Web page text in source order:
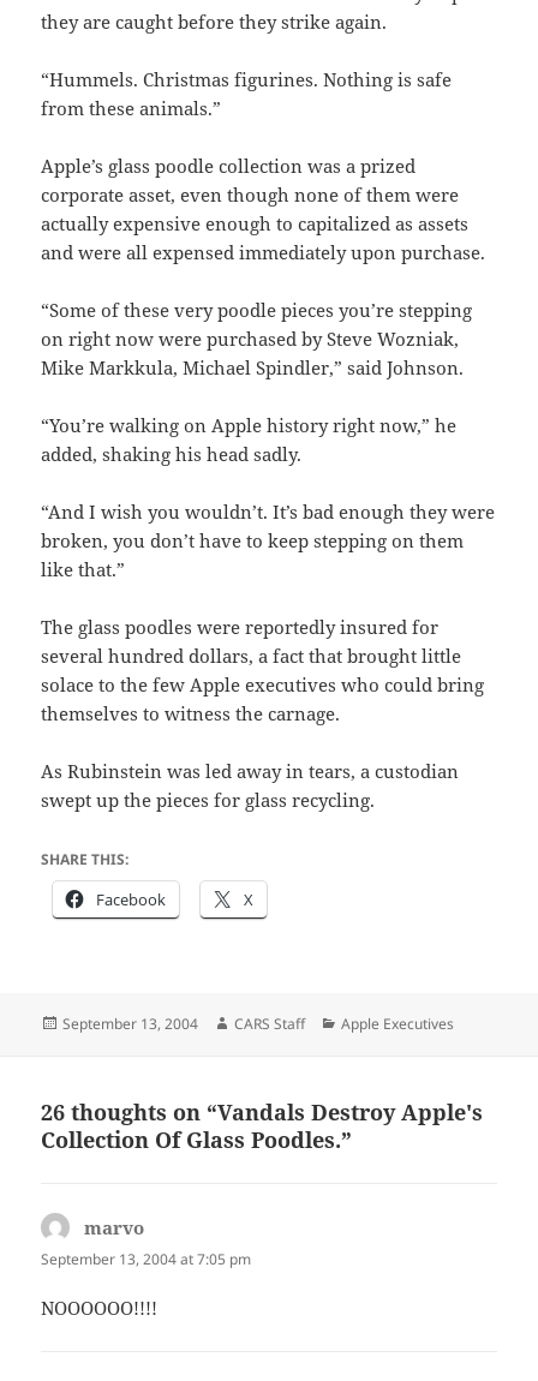
they are caught before they strike again.
“Hummels. Christmas figurines. Nothing is safe
from these animals.”
Apple’s glass poodle collection was a prized
corporate asset, even though none of them were
actually expensive enough to capitalized as assets
and were all expensed immediately upon purchase.
“Some of these very poodle pieces you’re stepping
on right now were purchased by Steve Wozniak,
Mike Markkula, Michael Spindler,” said Johnson.
“You’re walking on Apple history right now,” he
added, shaking his head sadly.
“And I wish you wouldn’t. It’s bad enough they were
broken, you don’t have to keep stepping on them
like that.”
The glass poodles were reportedly insured for
several hundred dollars, a fact that brought little
solace to the few Apple executives who could bring
themselves to witness the carnage.
As Rubinstein was led away in tears, a custodian
swept up the pieces for glass recycling.
SHARE THIS:
Facebook X
Posted
September 13, 2004 Author
CARS Staff Categories
Apple Executives
26 thoughts on “Vandals Destroy Apple's
Collection Of Glass Poodles.”
marvo
September 13, 2004 at 7:05 pm
NOOOOOO!!!!